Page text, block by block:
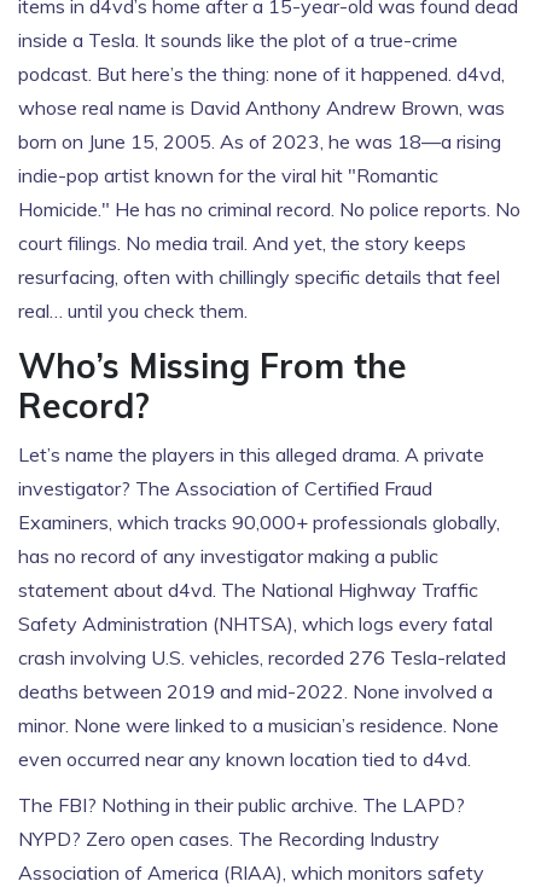
items in d4vd’s home after a 15-year-old was found dead
inside a Tesla. It sounds like the plot of a true-crime
podcast. But here’s the thing: none of it happened. d4vd,
whose real name is David Anthony Andrew Brown, was
born on June 15, 2005. As of 2023, he was 18—a rising
indie-pop artist known for the viral hit "Romantic
Homicide." He has no criminal record. No police reports. No
court filings. No media trail. And yet, the story keeps
resurfacing, often with chillingly specific details that feel
real… until you check them.
Who’s Missing From the
Record?
Let’s name the players in this alleged drama. A private
investigator? The Association of Certified Fraud
Examiners, which tracks 90,000+ professionals globally,
has no record of any investigator making a public
statement about d4vd. The National Highway Traffic
Safety Administration (NHTSA), which logs every fatal
crash involving U.S. vehicles, recorded 276 Tesla-related
deaths between 2019 and mid-2022. None involved a
minor. None were linked to a musician’s residence. None
even occurred near any known location tied to d4vd.
The FBI? Nothing in their public archive. The LAPD?
NYPD? Zero open cases. The Recording Industry
Association of America (RIAA), which monitors safety